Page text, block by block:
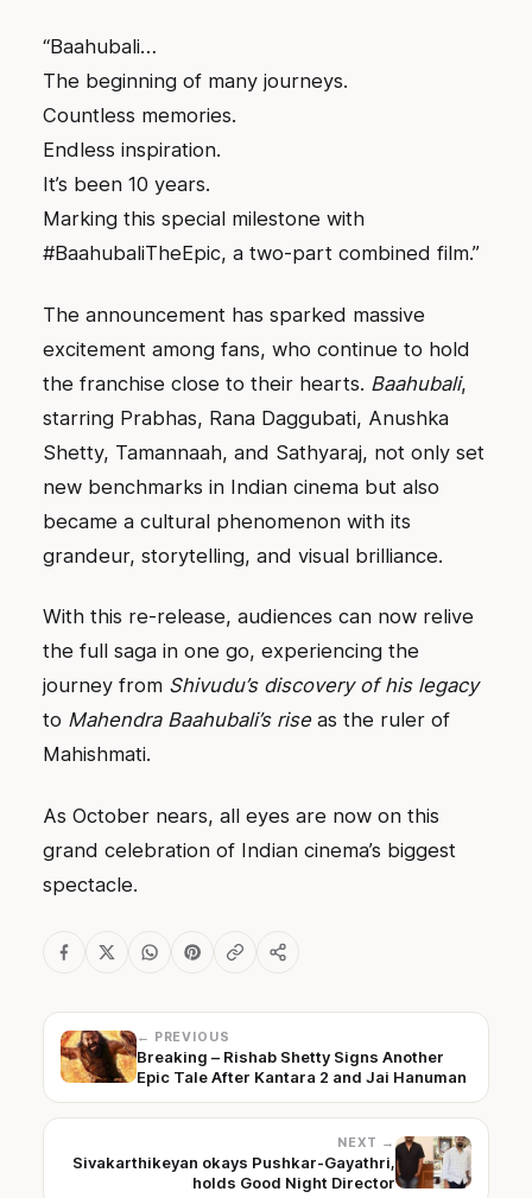
“Baahubali…
The beginning of many journeys.
Countless memories.
Endless inspiration.
It’s been 10 years.
Marking this special milestone with
#BaahubaliTheEpic, a two-part combined film.”
The announcement has sparked massive
excitement among fans, who continue to hold
the franchise close to their hearts. Baahubali,
starring Prabhas, Rana Daggubati, Anushka
Shetty, Tamannaah, and Sathyaraj, not only set
new benchmarks in Indian cinema but also
became a cultural phenomenon with its
grandeur, storytelling, and visual brilliance.
With this re-release, audiences can now relive
the full saga in one go, experiencing the
journey from Shivudu’s discovery of his legacy
to Mahendra Baahubali’s riseas the ruler of
Mahishmati.
As October nears, all eyes are now on this
grand celebration of Indian cinema’s biggest
spectacle.
← PREVIOUS
Breaking – Rishab Shetty Signs Another
Epic Tale After Kantara 2 and Jai Hanuman
NEXT →
Sivakarthikeyan okays Pushkar-Gayathri,
holds Good Night Director